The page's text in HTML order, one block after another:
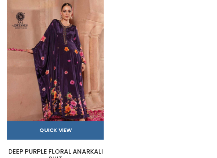
QUICK VIEW
DEEP PURPLE FLORAL ANARKALI